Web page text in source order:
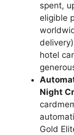
spent,
eligible
hotel
Night
Gold